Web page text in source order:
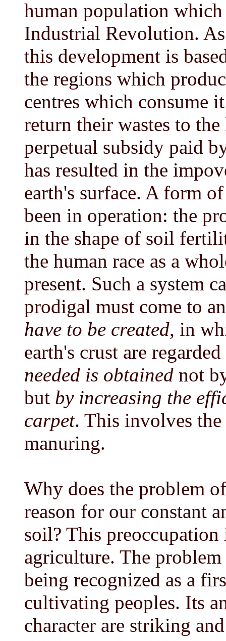
human population
Industrial Revolution.
this development is
the regions which
centres which consume
return their wastes to
perpetual subsidy paid
has resulted in the
earth's surface. A form
been in operation: the
in the shape of soil
the human race as a
present. Such a system
prodigal must come to
have to be created, in
earth's crust are
needed is obtained not
but by increasing the
carpet. This involves
manuring.
Why does the problem
reason for our constant
soil? This preoccupation
agriculture. The
being recognized as a
cultivating peoples. Its
character are striking